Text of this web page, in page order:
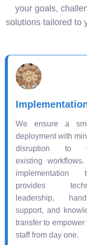
your goals,
solutions tailored to
We ensure a
deployment with
disruption to
existing workflows.
implementation
provides
leadership,
support, and
transfer to empower
staff from day one.